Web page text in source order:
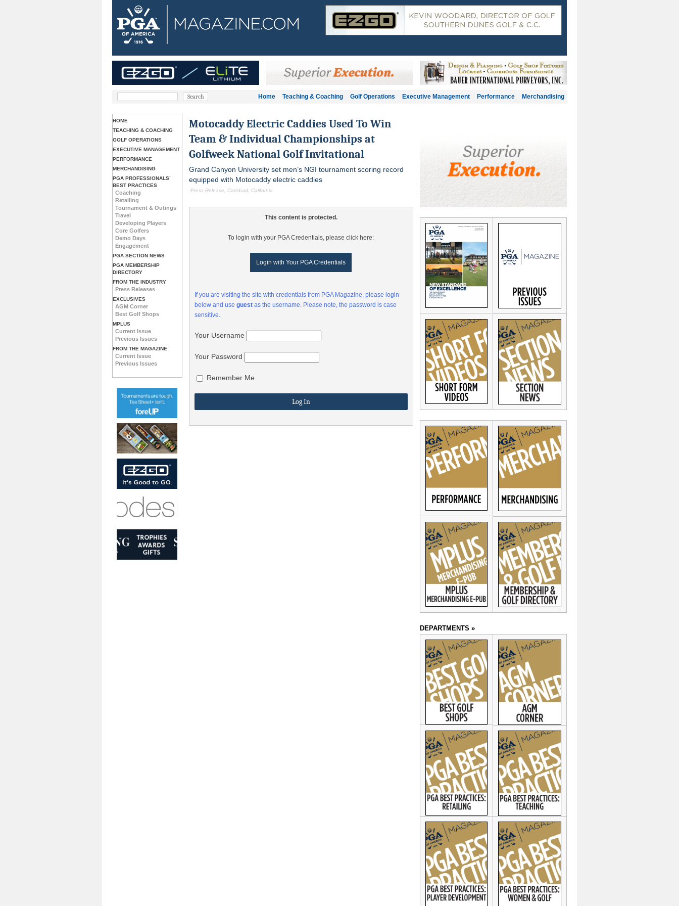
Home Teaching & Coaching Golf Operations Executive Management Performance Merchandising
HOME
TEACHING & COACHING
GOLF OPERATIONS
EXECUTIVE MANAGEMENT
PERFORMANCE
MERCHANDISING
PGA PROFESSIONALS’
BEST PRACTICES
Coaching
Retailing
Tournament & Outings
Travel
Developing Players
Core Golfers
Demo Days
Engagement
PGA SECTION NEWS
PGA MEMBERSHIP
DIRECTORY
FROM THE INDUSTRY
Press Releases
EXCLUSIVES
AGM Corner
Best Golf Shops
MPLUS
Current Issue
Previous Issues
FROM THE MAGAZINE
Current Issue
Previous Issues
Motocaddy Electric Caddies Used To Win
Team & Individual Championships at
Golfweek National Golf Invitational
Grand Canyon University set men’s NGI tournament scoring record
equipped with Motocaddy electric caddies
-Press Release, Carlsbad, California
This content is protected.
To login with your PGA Credentials, please click here:
Login with Your PGA Credentials
If you are visiting the site with credentials from PGA Magazine, please login
below and useguest as the username. Please note, the password is case
sensitive.
Your Username
Your Password
Remember Me
DEPARTMENTS »